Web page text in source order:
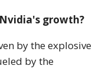
growth?
by the explosive
by the